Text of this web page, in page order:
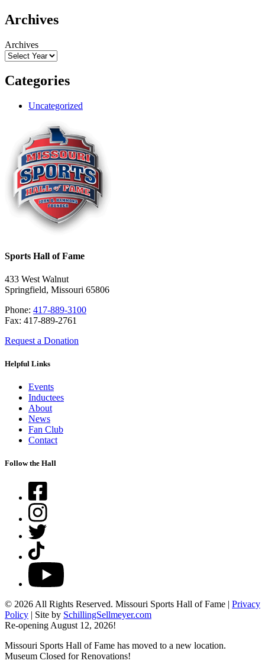
Archives
Archives
Categories
Uncategorized
Sports Hall of Fame
433 West Walnut
Springfield, Missouri 65806
Phone: 417-889-3100
Fax: 417-889-2761
Request a Donation
Helpful Links
Events
Inductees
About
News
Fan Club
Contact
Follow the Hall
Facebook
Instagram
Twitter
TikTok
YouTube
© 2026 All Rights Reserved. Missouri Sports Hall of Fame | Privacy
Policy | Site by SchillingSellmeyer.com
Re-opening August 12, 2026!
Missouri Sports Hall of Fame has moved to a new location.
Museum Closed for Renovations!